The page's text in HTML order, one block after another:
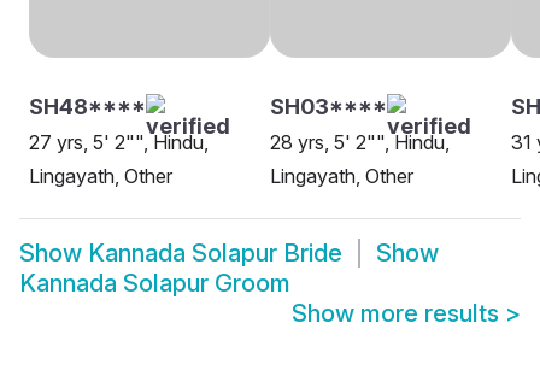
SH48****
27 yrs, 5' 2"", Hindu,
Lingayath, Other
SH03****
28 yrs, 5' 2"", Hindu,
Lingayath, Other
31
Show Kannada Solapur Bride
Show
Kannada Solapur Groom
Show more results >